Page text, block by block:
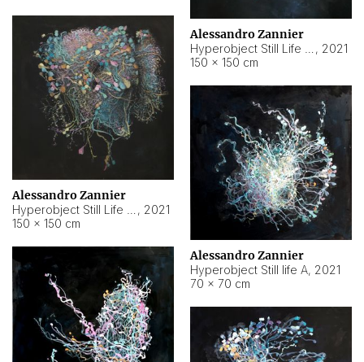
Alessandro Zannier
, 2021
150 × 150 cm
Alessandro Zannier
, 2021
150 × 150 cm
Alessandro Zannier
Hyperobject Still life A, 2021
70 × 70 cm